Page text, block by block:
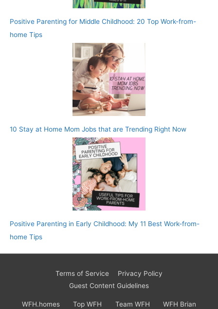
Positive Parenting for Middle Childhood: 20 Top Work-from-
home Tips
10 Stay at Home Mom Jobs that are Trending Right Now
Positive Parenting in Early Childhood: My 11 Best Work-from-
home Tips
Terms of Service
Privacy Policy
Guest Content Guidelines
WFH.homes Top WFH Team WFH WFH Brian